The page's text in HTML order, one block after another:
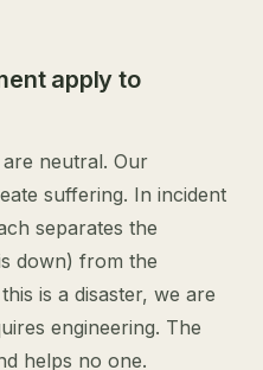
apply to
neutral. Our
suffering. In incident
separates the
down) from the
is a disaster, we are
engineering. The
helps no one.